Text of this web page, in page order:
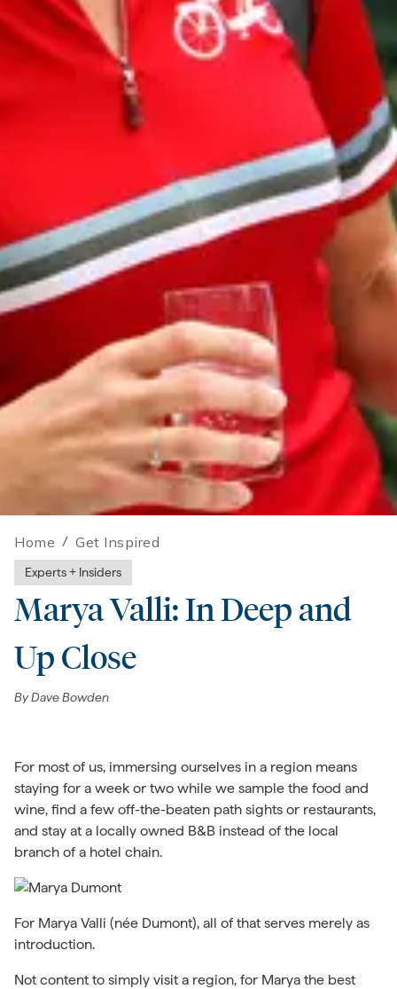
Home / Get Inspired
Experts + Insiders
Marya Valli: In Deep and
Up Close
ByDave Bowden
For most of us, immersing ourselves in a region means
staying for a week or two while we sample the food and
wine, find a few off-the-beaten path sights or restaurants,
and stay at a locally owned B&B instead of the local
branch of a hotel chain.
For Marya Valli (née Dumont), all of that serves merely as
introduction.
Not content to simply visit a region, for Marya the best